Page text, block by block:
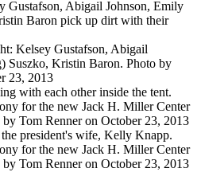
Kelsey Gustafson, Abigail
Suszko, Kristin Baron. Photo by
23, 2013
for the new Jack H. Miller Center
Tom Renner on October 23, 2013
for the new Jack H. Miller Center
Tom Renner on October 23, 2013